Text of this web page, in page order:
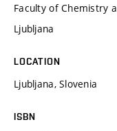
Faculty of Chemistry
Ljubljana
LOCATION
Ljubljana, Slovenia
ISBN